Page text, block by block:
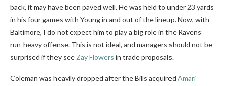
back, it may have been paved well. He was held to under 23 yards
in his four games with Young in and out of the lineup. Now, with
Baltimore, I do not expect him to play a big role in the Ravens’
run-heavy offense. This is not ideal, and managers should not be
surprised if they see Zay Flowers in trade proposals.
Coleman was heavily dropped after the Bills acquired Amari